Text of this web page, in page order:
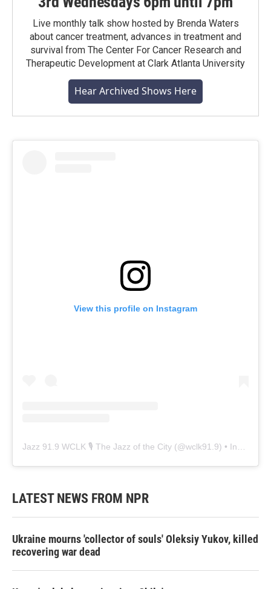
Live monthly talk show hosted by Brenda Waters
about cancer treatment, advances in treatment and
survival from The Center For Cancer Research and
Therapeutic Development at Clark Atlanta University
Hear Archived Shows Here
View this profile on Instagram
Jazz 91.9 WCLK 🎙️ The Jazz of the City (@wclk91.9) • Instagram photos and videos
LATEST NEWS FROM NPR
Ukraine mourns 'collector of souls' Oleksiy Yukov, killed
recovering war dead